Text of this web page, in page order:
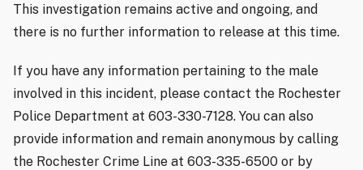
This investigation remains active and ongoing, and
there is no further information to release at this time.
If you have any information pertaining to the male
involved in this incident, please contact the Rochester
Police Department at 603-330-7128. You can also
provide information and remain anonymous by calling
the Rochester Crime Line at 603-335-6500 or by